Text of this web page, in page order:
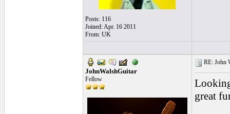
Posts: 116
Joined: Apr. 16 2011
From: UK
JohnWalshGuitar
Fellow
RE: John
great